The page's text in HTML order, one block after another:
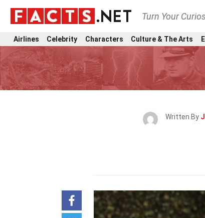
Turn Your
Airlines Celebrity Characters Culture & The Arts
Written By